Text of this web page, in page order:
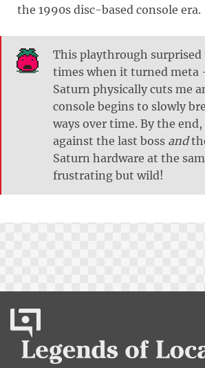
the 1990s disc-based console era.
This playthrough surprised
times when it turned meta
Saturn physically cuts me
console begins to slowly
ways over time. By the
against the last boss and
Saturn hardware at the
frustrating but wild!